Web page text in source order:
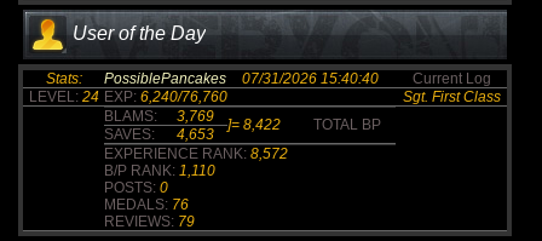
User of the Day
Stats: PossiblePancakes 07/31/2026 15:40:40
Current Log
LEVEL: 24 EXP: 6,240/76,760
Sgt. First Class
BLAMS:
3,769 ]= 8,422 TOTAL BP
SAVES:
4,653
EXPERIENCE RANK: 8,572
B/P RANK: 1,110
POSTS: 0
MEDALS: 76
REVIEWS: 79